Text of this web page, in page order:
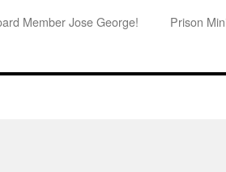
Member Jose George! Prison